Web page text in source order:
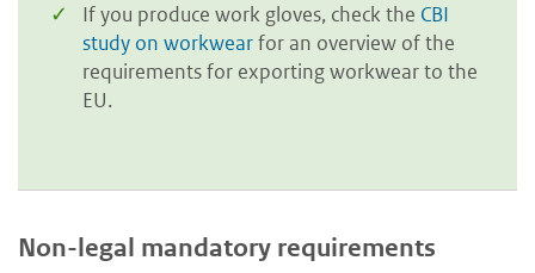
If you produce work gloves, check the CBI
study on workwearfor an overview of the
requirements for exporting workwear to the
EU.
Non-legal mandatory requirements